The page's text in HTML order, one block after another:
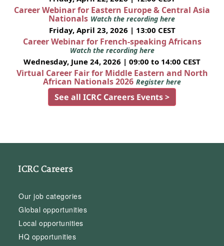
Career Webinar for Eastern Europe & Central Asia
Nationals Watch the recording here
Friday, April 23, 2026 | 13:00 CEST
Career Webinar for French-speaking Africans
Watch the recording here
Wednesday, June 24, 2026 | 09:00 to 14:00 CEST
Virtual Career Fair for Middle Eastern and North
African Nationals 2026 Register here
See all ICRC Careers Events >
ICRC Careers
Our job categories
Global opportunities
Local opportunities
HQ opportunities